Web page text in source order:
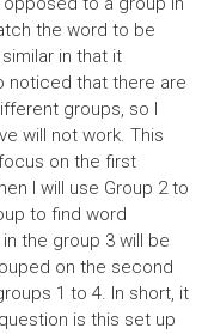
the word to be
in that it
noticed that there are
groups, so I
will not work. This
on the first
I will use Group 2 to
to find word
the group 3 will be
on the second
1 to 4. In short, it
is this set up